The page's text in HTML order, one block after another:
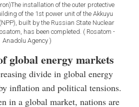
installation of the outer protective
of the 1st power unit of the Akkuyu
built by the Russian State Nuclear
has been completed. ( Rosatom -
Anadolu Agency )
global energy markets
divide in global energy
inflation and political tensions.
in a global market, nations are